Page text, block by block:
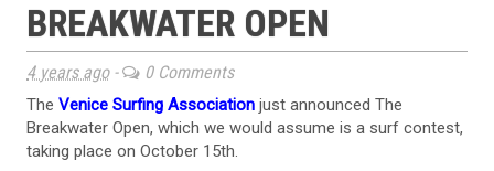
BREAKWATER OPEN
4 years ago- 0 Comments
The Venice Surfing Association just announced The
Breakwater Open, which we would assume is a surf contest,
taking place on October 15th.